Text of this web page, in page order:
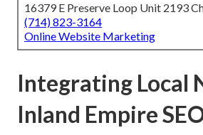
16379 E Preserve Loop Unit 2193
(714) 823-3164
Online Website Marketing
Integrating Local
Inland Empire